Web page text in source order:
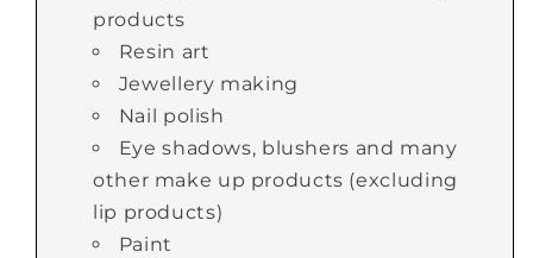
products
Resin art
Jewellery making
Nail polish
Eye shadows, blushers and many
other make up products (excluding
lip products)
Paint